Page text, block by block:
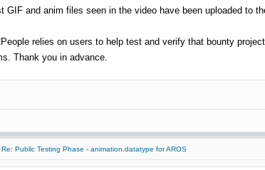
GIF and anim files seen in the video have been uploaded to
relies on users to help test and verify that bounty
Thank you in advance.
Re: Public Testing Phase - animation.datatype for AROS